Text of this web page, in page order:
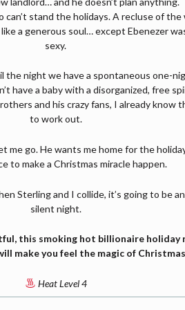
can’t stand the holidays. A recluse of
a generous soul… except Ebenezer
sexy.
the night we have a spontaneous one-
have a baby with a disorganized, free
and his crazy fans, I already know
to work out.
me go. He wants me home for the
to make a Christmas miracle happen.
Sterling and I collide, it’s going to be
silent night.
this smoking hot billionaire holiday
make you feel the magic of
Heat Level 4